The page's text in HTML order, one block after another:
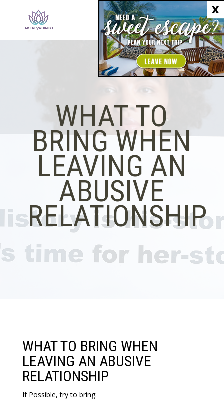
WHAT TO
BRING WHEN
LEAVING AN
ABUSIVE
RELATIONSHIP
WHAT TO BRING WHEN
LEAVING AN ABUSIVE
RELATIONSHIP
If Possible, try to bring:
X